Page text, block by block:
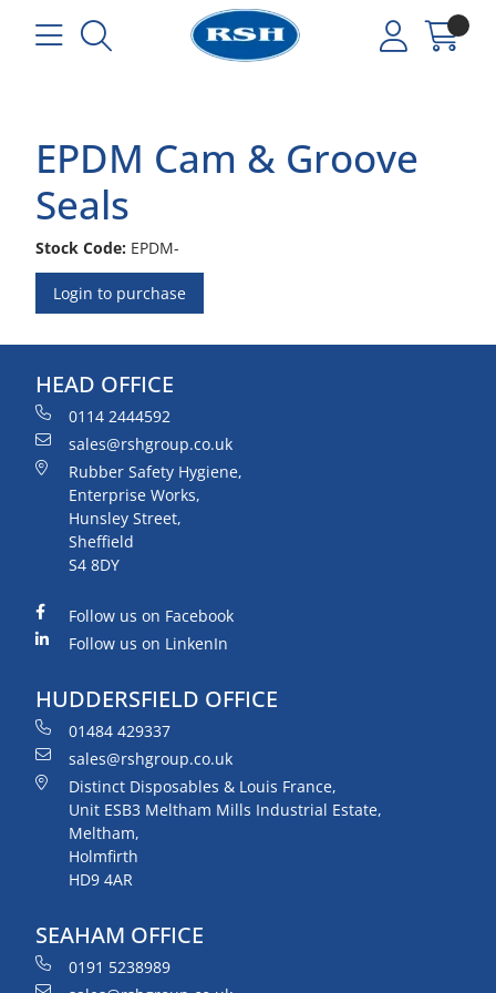
EPDM Cam & Groove
Seals
Stock Code: EPDM-
Login to purchase
HEAD OFFICE
0114 2444592
sales@rshgroup.co.uk
Rubber Safety Hygiene,
Enterprise Works,
Hunsley Street,
Sheffield
S4 8DY
Follow us on Facebook
Follow us on LinkenIn
HUDDERSFIELD OFFICE
01484 429337
sales@rshgroup.co.uk
Distinct Disposables & Louis France,
Unit ESB3 Meltham Mills Industrial Estate,
Meltham,
Holmfirth
HD9 4AR
SEAHAM OFFICE
0191 5238989